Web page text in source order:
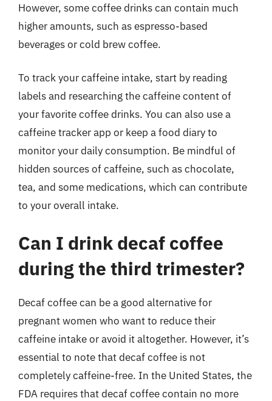
However, some coffee drinks can contain much
higher amounts, such as espresso-based
beverages or cold brew coffee.
To track your caffeine intake, start by reading
labels and researching the caffeine content of
your favorite coffee drinks. You can also use a
caffeine tracker app or keep a food diary to
monitor your daily consumption. Be mindful of
hidden sources of caffeine, such as chocolate,
tea, and some medications, which can contribute
to your overall intake.
Can I drink decaf coffee
during the third trimester?
Decaf coffee can be a good alternative for
pregnant women who want to reduce their
caffeine intake or avoid it altogether. However, it’s
essential to note that decaf coffee is not
completely caffeine-free. In the United States, the
FDA requires that decaf coffee contain no more